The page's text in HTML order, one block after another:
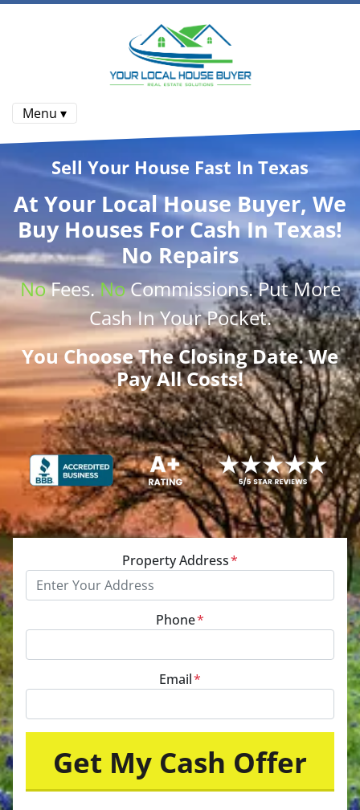
Menu ▾
Sell Your House Fast In Texas
At Your Local House Buyer, We
Buy Houses For Cash In Texas!
No Repairs
NoFees.NoCommissions. Put More
CashIn Your Pocket.
You Choose The Closing Date. We
Pay All Costs!
Property Address*
Phone*
Email*